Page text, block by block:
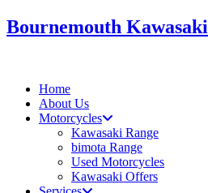
Skip
to
Bournemouth Kawasaki
Home
About Us
Motorcycles
Kawasaki Range
bimota Range
Used Motorcycles
Kawasaki Offers